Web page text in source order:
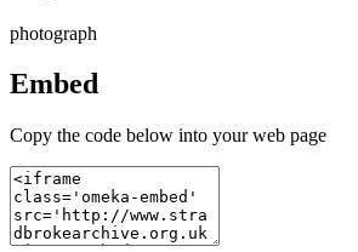
photograph
Embed
Copy the code below into your web page